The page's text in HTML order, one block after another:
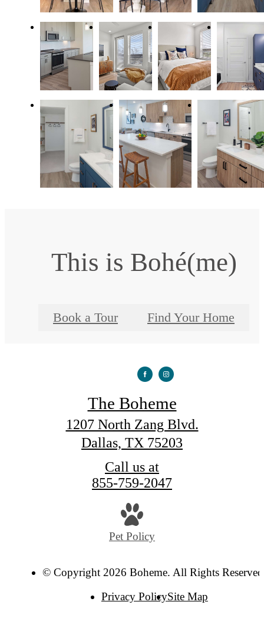
This is Bohé(me)
Book a Tour Find Your Home
The Boheme
1207 North Zang Blvd.
Dallas, TX 75203
Call us at
855-759-2047
Pet Policy
© Copyright 2026 Boheme. All Rights
Privacy PolicySite Map